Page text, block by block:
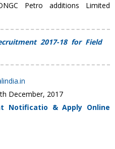
Petro additions Limited
2017-18 for Field
December, 2017
Notificatio & Apply Online